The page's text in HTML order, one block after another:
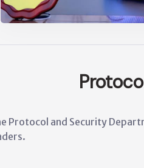
Protocol and Security